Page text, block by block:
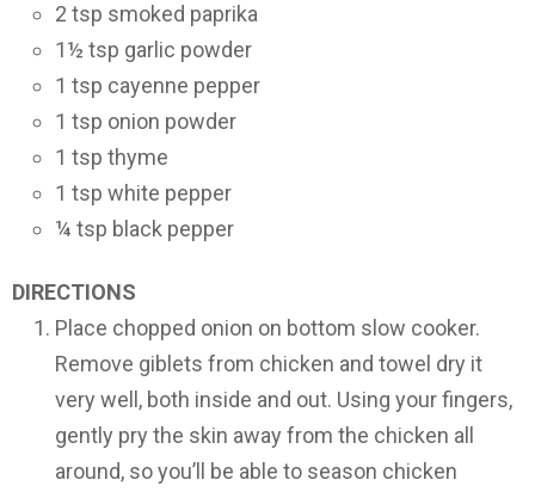
2 tsp smoked paprika
1½ tsp garlic powder
1 tsp cayenne pepper
1 tsp onion powder
1 tsp thyme
1 tsp white pepper
¼ tsp black pepper
DIRECTIONS
Place chopped onion on bottom slow cooker.
Remove giblets from chicken and towel dry it
very well, both inside and out. Using your fingers,
gently pry the skin away from the chicken all
around, so you’ll be able to season chicken